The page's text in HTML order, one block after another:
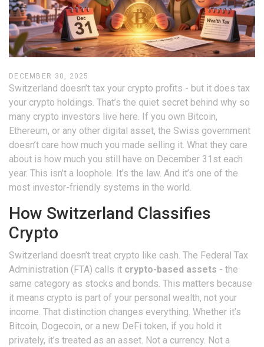
DECEMBER 30, 2025
Switzerland doesn’t tax your crypto profits - but it does tax
your crypto holdings. That’s the quiet secret behind why so
many crypto investors live here. If you own Bitcoin,
Ethereum, or any other digital asset, the Swiss government
doesn’t care how much you made selling it. What they care
about is how much you still have on December 31st each
year. This isn’t a loophole. It’s the law. And it’s one of the
most investor-friendly systems in the world.
How Switzerland Classifies
Crypto
Switzerland doesn’t treat crypto like cash. The Federal Tax
Administration (FTA) calls it crypto-based assets - the
same category as stocks and bonds. This matters because
it means crypto is part of your personal wealth, not your
income. That distinction changes everything. Whether it’s
Bitcoin, Dogecoin, or a new DeFi token, if you hold it
privately, it’s treated as an asset. Not a currency. Not a